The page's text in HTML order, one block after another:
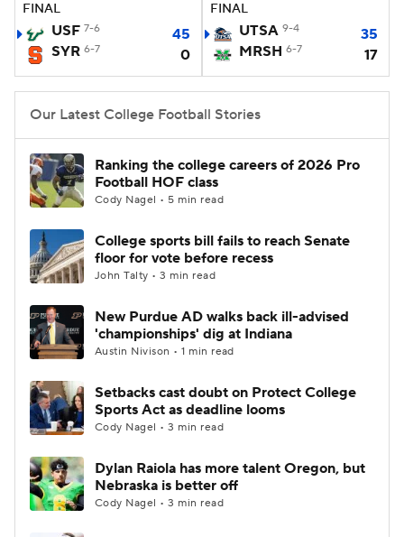
FINAL
USF 7-6
45
SYR 6-7 0
FINAL
UTSA 9-4
35
MRSH 6-7 17
Our Latest College Football Stories
Ranking the college careers of 2026 Pro
Football HOF class
Cody Nagel • 5 min read
College sports bill fails to reach Senate
floor for vote before recess
John Talty • 3 min read
New Purdue AD walks back ill-advised
'championships' dig at Indiana
Austin Nivison • 1 min read
Setbacks cast doubt on Protect College
Sports Act as deadline looms
Cody Nagel • 3 min read
Dylan Raiola has more talent Oregon, but
Nebraska is better off
Cody Nagel • 3 min read